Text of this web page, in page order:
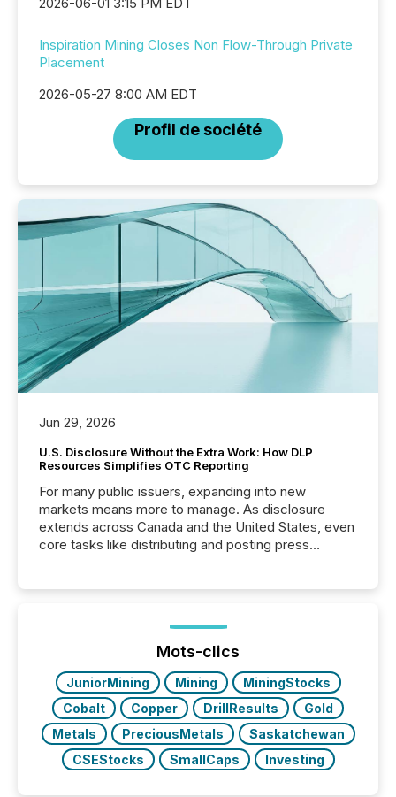
Inspiration Mining Closes Non Flow-Through Private
Placement
2026-05-27 8:00 AM EDT
Profil de société
Jun 29, 2026
U.S. Disclosure Without the Extra Work: How DLP
Resources Simplifies OTC Reporting
For many public issuers, expanding into new
markets means more to manage. As disclosure
extends across Canada and the United States, even
core tasks like distributing and posting press
posting of its news simple. “They seamlessly post
our news on the OTC Markets site. I don’t even
have to think...
Mots-clics
JuniorMining Mining
MiningStocks
Cobalt
Copper DrillResults
Gold
Metals
PreciousMetals
Saskatchewan
CSEStocks
SmallCaps Investing